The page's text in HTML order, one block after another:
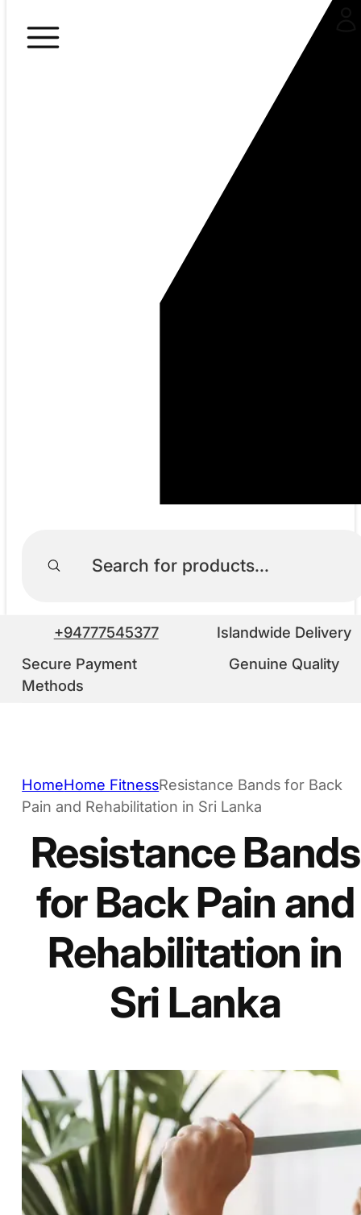
+94777545377
Islandwide Delivery
Secure Payment
Methods
Genuine Quality
HomeHome FitnessResistance Bands for Back
Pain and Rehabilitation in Sri Lanka
Resistance Bands
for Back Pain and
Rehabilitation in
Sri Lanka